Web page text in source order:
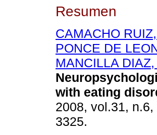
Resumen
CAMACHO
PONCE DE
MANCILLA
with eating
2008, vol.31,
3325.